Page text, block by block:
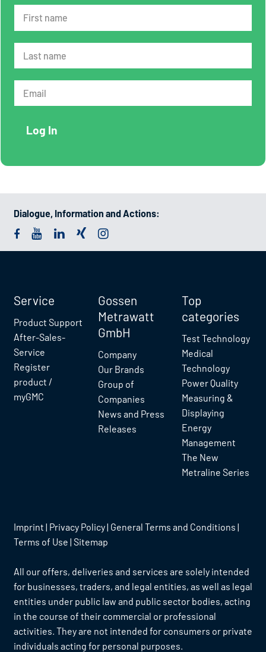
Dialogue, Information and Actions:
Service
Product Support
After-Sales-
Service
Register
product /
myGMC
Gossen
Metrawatt
GmbH
Company
Our Brands
Group of
Companies
News and Press
Releases
Top
categories
Test Technology
Medical
Technology
Power Quality
Measuring &
Displaying
Energy
Management
The New
Metraline Series
Imprint | Privacy Policy| General Terms and Conditions |
Terms of Use | Sitemap
All our offers, deliveries and services are solely intended
for businesses, traders, and legal entities, as well as legal
entities under public law and public sector bodies, acting
in the course of their commercial or professional
activities. They are not intended for consumers or private
individuals acting for personal purposes.